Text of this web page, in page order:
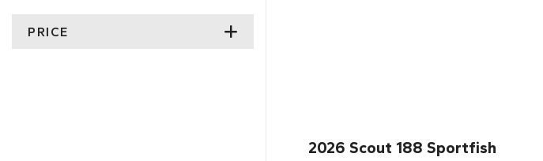
PRICE
2026 Scout 188 Sportfish